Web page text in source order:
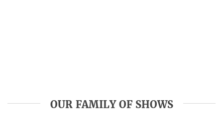
OUR FAMILY OF SHOWS